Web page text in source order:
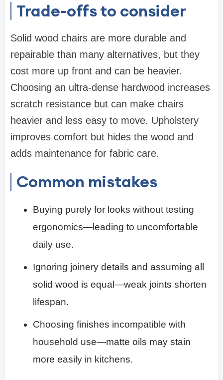
Trade-offs to consider
Solid wood chairs are more durable and
repairable than many alternatives, but they
cost more up front and can be heavier.
Choosing an ultra-dense hardwood increases
scratch resistance but can make chairs
heavier and less easy to move. Upholstery
improves comfort but hides the wood and
adds maintenance for fabric care.
Common mistakes
Buying purely for looks without testing
ergonomics—leading to uncomfortable
daily use.
Ignoring joinery details and assuming all
solid wood is equal—weak joints shorten
lifespan.
Choosing finishes incompatible with
household use—matte oils may stain
more easily in kitchens.